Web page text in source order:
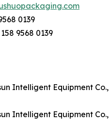
0139
9568 0139
Intelligent Equipment Co.,
Intelligent Equipment